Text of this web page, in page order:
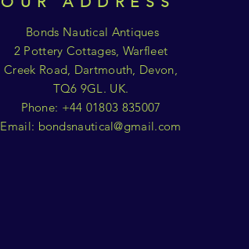
Bonds Nautical Antiques
2 Pottery Cottages, Warfleet
Creek Road, Dartmouth, Devon,
TQ6 9GL. UK.
Phone: +44 01803 835007
Email: bondsnautical@gmail.com